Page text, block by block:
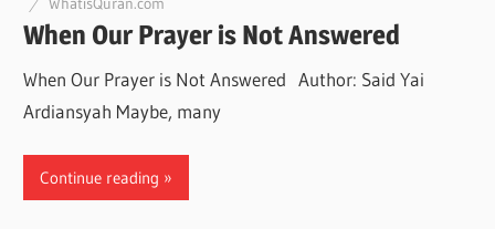
When Our Prayer is Not Answered
When Our Prayer is Not Answered Author: Said Yai
Ardiansyah Maybe, many
Continue reading